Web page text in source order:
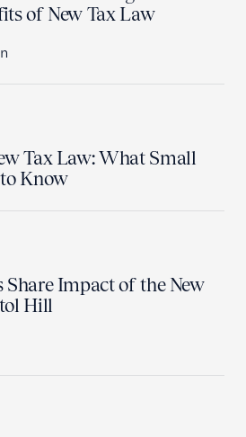
of New Tax Law
Tax Law: What Small
to Know
Share Impact of the New
Hill